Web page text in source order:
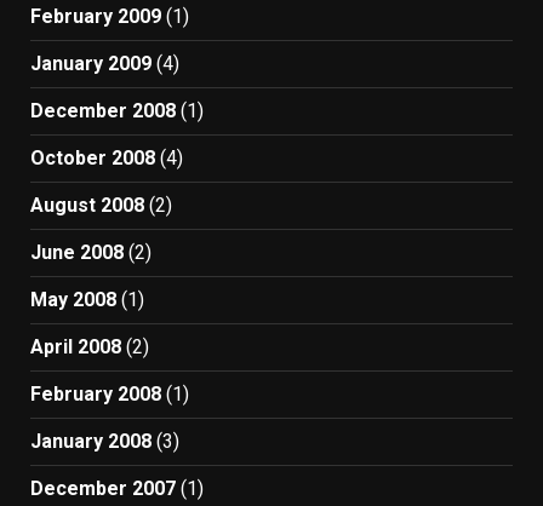
February 2009 (1)
January 2009 (4)
December 2008 (1)
October 2008 (4)
August 2008 (2)
June 2008 (2)
May 2008 (1)
April 2008 (2)
February 2008 (1)
January 2008 (3)
December 2007 (1)